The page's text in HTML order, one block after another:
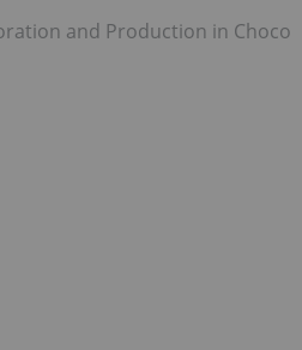
and Production in Choco